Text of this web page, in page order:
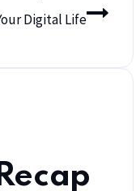
Digital Life